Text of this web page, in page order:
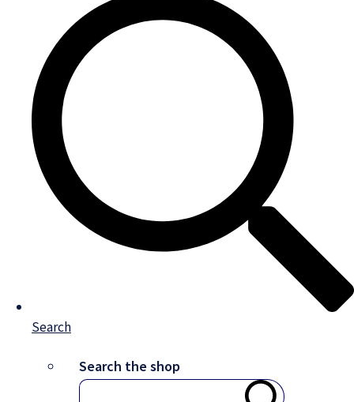
Search
Search the shop